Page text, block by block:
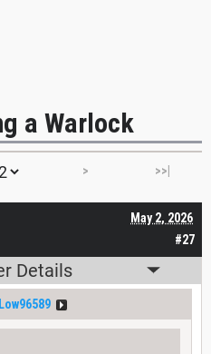
a Warlock
> >>|
#27
May 2, 2026
Details